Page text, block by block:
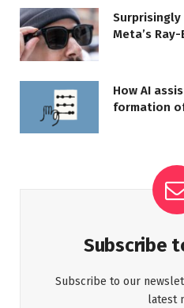
Meta’s Ray-
How AI
formation
Subscribe
Subscribe to our
latest